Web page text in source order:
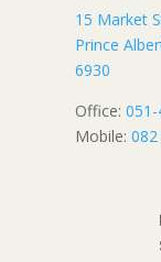
15 Market
Prince
6930
Office:
Mobile: